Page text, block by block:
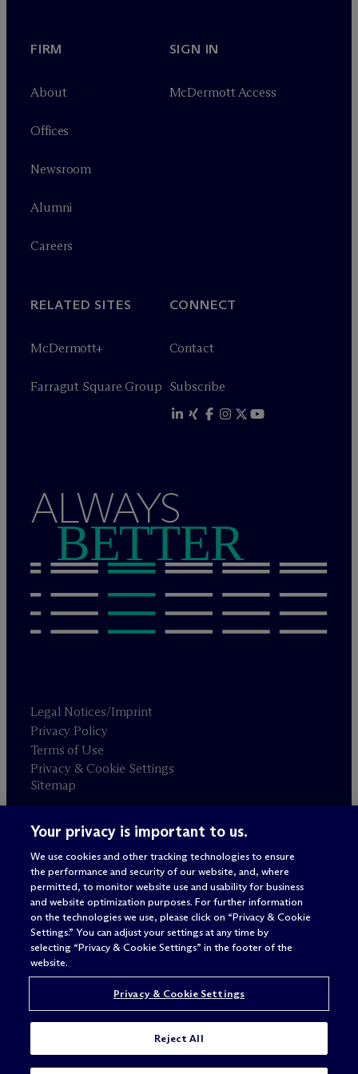
FIRM
About
Offices
Newsroom
Alumni
Careers
SIGN IN
McDermott Access
RELATED SITES
McDermott+
Farragut Square Group
CONNECT
Contact
Subscribe
ALWAYS
BETTER
Legal Notices/Imprint
Privacy Policy
Terms of Use
Privacy & Cookie Settings
Sitemap
Attorney advertising
© 2026 M c Dermott Will & Schulte
Your privacy is important to us.
We use cookies and other tracking technologies to ensure
the performance and security of our website, and, where
permitted, to monitor website use and usability for business
and website optimization purposes. For further information
on the technologies we use, please click on “Privacy & Cookie
Settings.” You can adjust your settings at any time by
selecting “Privacy & Cookie Settings” in the footer of the
website.
Privacy & Cookie Settings
Reject All